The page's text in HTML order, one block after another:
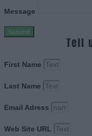
Message
Submit
Tell
First Name
Last Name
Email Adress
Web Site URL